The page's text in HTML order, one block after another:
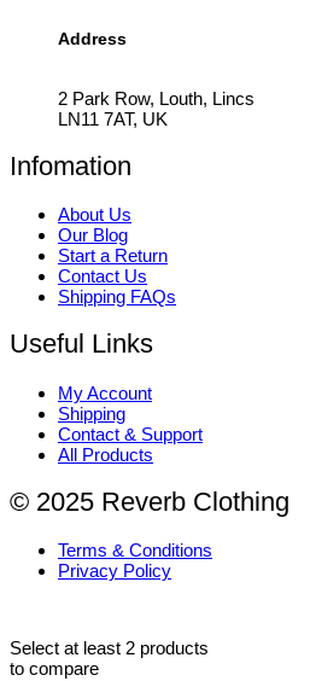
Address
2 Park Row, Louth, Lincs
LN11 7AT, UK
Infomation
About Us
Our Blog
Start a Return
Contact Us
Shipping FAQs
Useful Links
My Account
Shipping
Contact & Support
All Products
© 2025 Reverb Clothing
Terms & Conditions
Privacy Policy
Select at least 2 products
to compare